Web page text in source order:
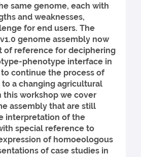
same genome, each with
and weaknesses,
for end users. The
genome assembly now
of reference for deciphering
phenotype interface in
continue the process of
a changing agricultural
this workshop we cover
assembly that are still
interpretation of the
special reference to
of homoeologous
of case studies in